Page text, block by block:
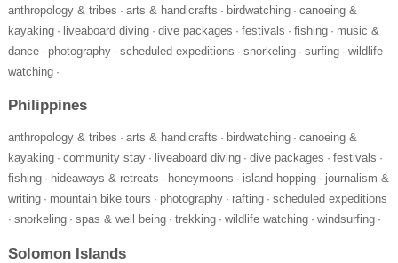
anthropology & tribes · arts & handicrafts · birdwatching· canoeing &
kayaking· liveaboard diving· dive packages · festivals · fishing· music &
dance· photography· scheduled expeditions · snorkeling· surfing· wildlife
watching·
Philippines
anthropology & tribes · arts & handicrafts · birdwatching· canoeing &
kayaking· community stay· liveaboard diving· dive packages · festivals ·
fishing· hideaways & retreats · honeymoons · island hopping· journalism &
writing· mountain bike tours · photography· rafting· scheduled expeditions
· snorkeling· spas & well being· trekking· wildlife watching· windsurfing·
Solomon Islands